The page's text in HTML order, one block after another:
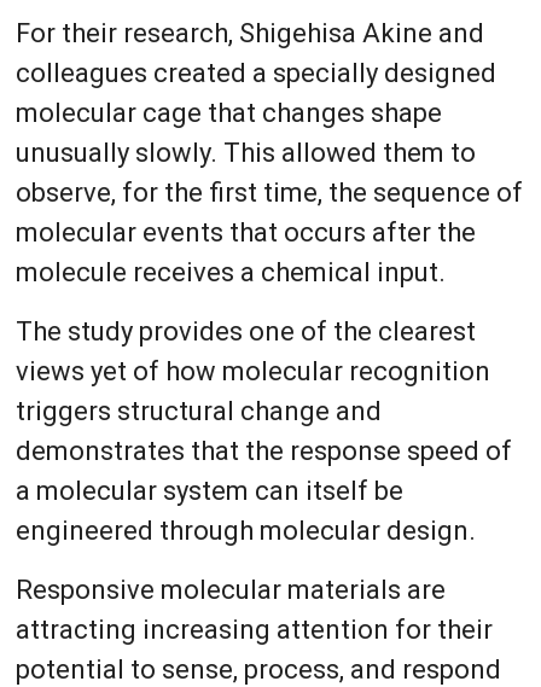
For their research, Shigehisa Akine and
colleagues created a specially designed
molecular cage that changes shape
unusually slowly. This allowed them to
observe, for the first time, the sequence of
molecular events that occurs after the
molecule receives a chemical input.
The study provides one of the clearest
views yet of how molecular recognition
triggers structural change and
demonstrates that the response speed of
a molecular system can itself be
engineered through molecular design.
Responsive molecular materials are
attracting increasing attention for their
potential to sense, process, and respond